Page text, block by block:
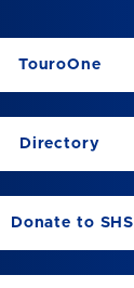
TouroOne
Directory
Donate to SHS